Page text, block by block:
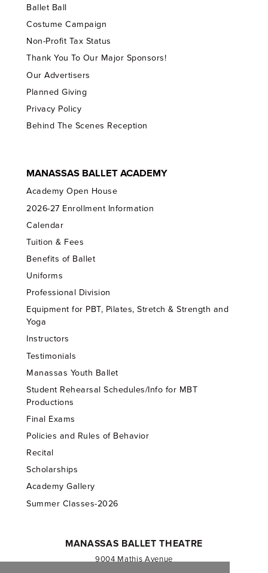
Ballet Ball
Costume Campaign
Non-Profit Tax Status
Thank You To Our Major Sponsors!
Our Advertisers
Planned Giving
Privacy Policy
Behind The Scenes Reception
MANASSAS BALLET ACADEMY
Academy Open House
2026-27 Enrollment Information
Calendar
Tuition & Fees
Benefits of Ballet
Uniforms
Professional Division
Equipment for PBT, Pilates, Stretch & Strength and
Yoga
Instructors
Testimonials
Manassas Youth Ballet
Student Rehearsal Schedules/Info for MBT
Productions
Final Exams
Policies and Rules of Behavior
Recital
Scholarships
Academy Gallery
Summer Classes-2026
MANASSAS BALLET THEATRE
9004 Mathis Avenue